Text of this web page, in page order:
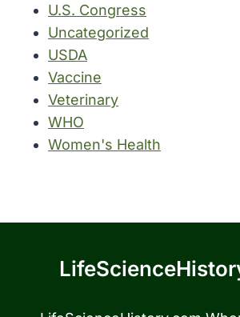
U.S. Congress
Uncategorized
USDA
Vaccine
Veterinary
WHO
Women's Health